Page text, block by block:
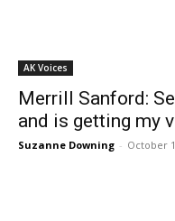
AK Voices
Merrill Sanford:
and is getting my
Suzanne Downing - October